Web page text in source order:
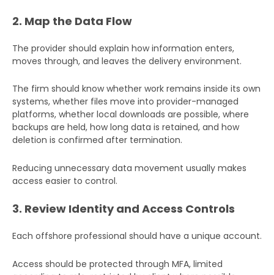
2. Map the Data Flow
The provider should explain how information enters,
moves through, and leaves the delivery environment.
The firm should know whether work remains inside its own
systems, whether files move into provider-managed
platforms, whether local downloads are possible, where
backups are held, how long data is retained, and how
deletion is confirmed after termination.
Reducing unnecessary data movement usually makes
access easier to control.
3. Review Identity and Access Controls
Each offshore professional should have a unique account.
Access should be protected through MFA, limited